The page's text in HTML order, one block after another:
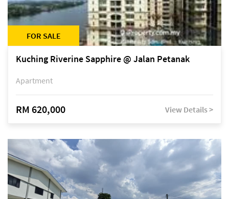
FOR SALE
Kuching Riverine Sapphire @ Jalan Petanak
Apartment
RM 620,000 View Details >